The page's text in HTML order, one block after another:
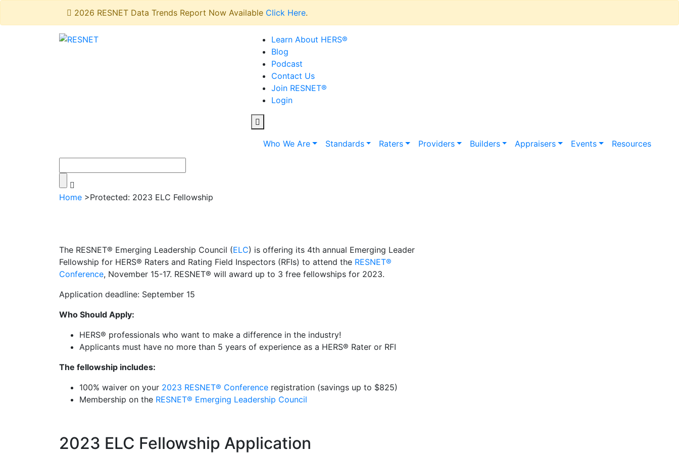
2026 RESNET Data Trends Report Now Available Click Here.
Learn About HERS®
Blog
Podcast
Contact Us
Join RESNET®
Login
Who We Are Standards Raters Providers Builders Appraisers Events Resources
Home >Protected: 2023 ELC Fellowship
The RESNET® Emerging Leadership Council (ELC) is offering its 4th annual Emerging Leader
Fellowship for HERS® Raters and Rating Field Inspectors (RFIs) to attend the RESNET®
Conference, November 15-17. RESNET® will award up to 3 free fellowships for 2023.
Application deadline: September 15
Who Should Apply:
HERS® professionals who want to make a difference in the industry!
Applicants must have no more than 5 years of experience as a HERS® Rater or RFI
The fellowship includes:
100% waiver on your 2023 RESNET® Conference registration (savings up to $825)
Membership on the RESNET® Emerging Leadership Council
2023 ELC Fellowship Application